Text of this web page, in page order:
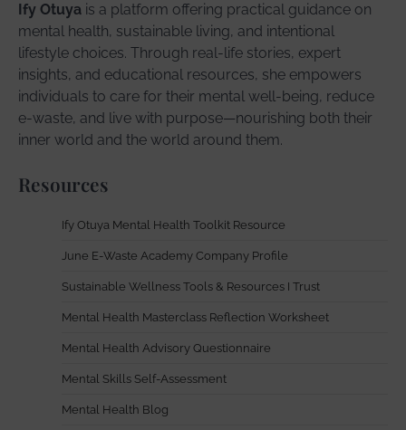
Ify Otuya is a platform offering practical guidance on
mental health, sustainable living, and intentional
lifestyle choices. Through real-life stories, expert
insights, and educational resources, she empowers
individuals to care for their mental well-being, reduce
e-waste, and live with purpose—nourishing both their
inner world and the world around them.
Resources
Ify Otuya Mental Health Toolkit Resource
June E-Waste Academy Company Profile
Sustainable Wellness Tools & Resources I Trust
Mental Health Masterclass Reflection Worksheet
Mental Health Advisory Questionnaire
Mental Skills Self-Assessment
Mental Health Blog